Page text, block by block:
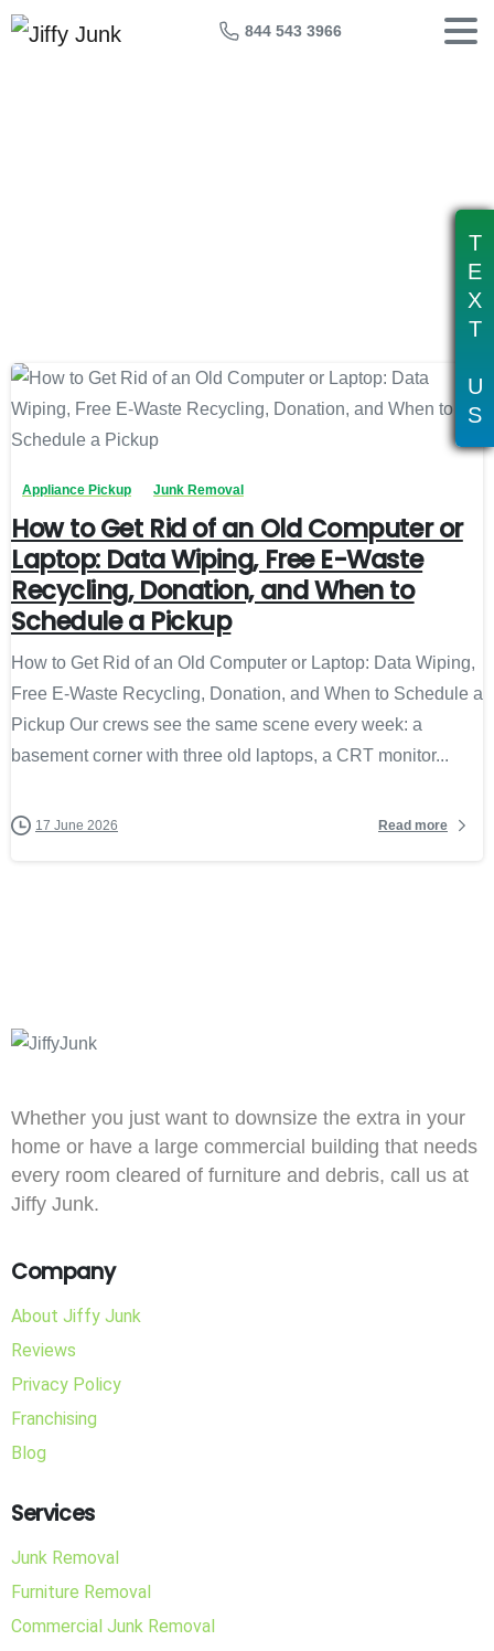
844 543 3966
Appliance Pickup Junk Removal
How to Get Rid of an Old Computer or
Laptop: Data Wiping, Free E-Waste
Recycling, Donation, and When to
Schedule a Pickup
How to Get Rid of an Old Computer or Laptop: Data Wiping,
Free E-Waste Recycling, Donation, and When to Schedule a
Pickup Our crews see the same scene every week: a
basement corner with three old laptops, a CRT monitor...
17 June 2026 Read more
Whether you just want to downsize the extra in your
home or have a large commercial building that needs
every room cleared of furniture and debris, call us at
Jiffy Junk.
Company
About Jiffy Junk
Reviews
Privacy Policy
Franchising
Blog
Services
Junk Removal
Furniture Removal
Commercial Junk Removal
T
E
X
T
U
S